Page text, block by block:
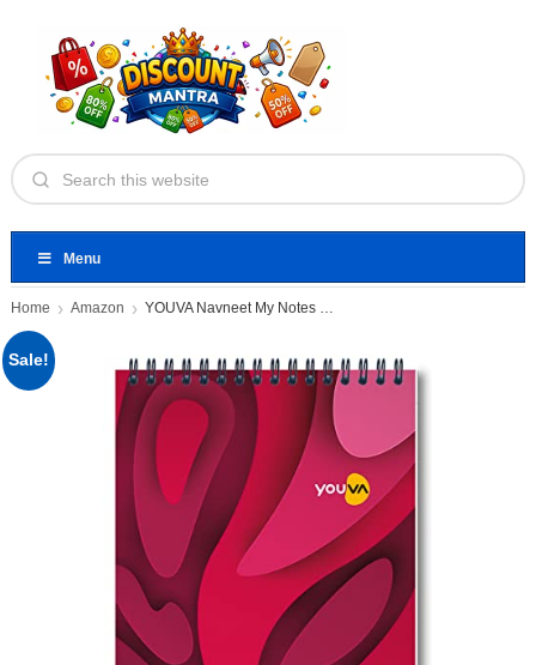
Menu
Home Amazon YOUVA Navneet My Notes Office
Sale!